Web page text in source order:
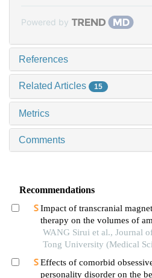
Powered by
References
Related Articles 15
Metrics
Comments
Recommendations
Impact of transcranial
therapy on the volumes of
hippocampal subfields in
depressive disorder
WANG Sirui et al., Journal
Tong University (Medical
Effects of comorbid
personality disorder on the